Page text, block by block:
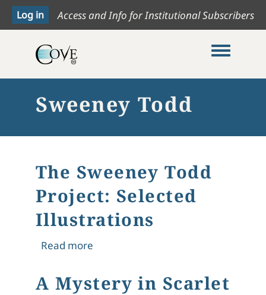
Access and Info for Institutional Subscribers
Toggle
Sweeney Todd
The Sweeney Todd
Project: Selected
Illustrations
Read moreabout The Sweeney Todd Project:
A Mystery in Scarlet